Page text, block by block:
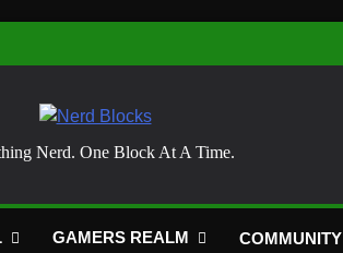
Blocks
Nerd. One Block At A Time.
GAMERS REALM COMMUNITY